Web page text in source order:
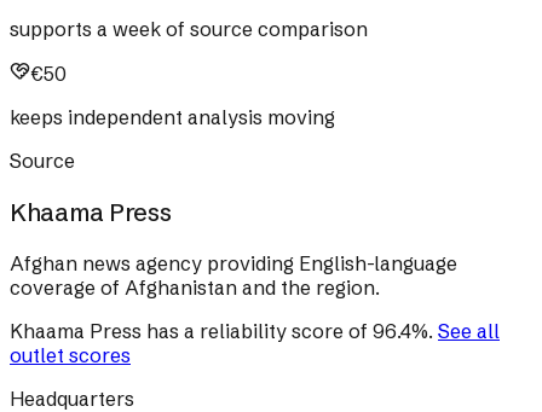
supports a week of source comparison
€50
keeps independent analysis moving
Source
Khaama Press
Afghan news agency providing English-language
coverage of Afghanistan and the region.
Khaama Press has a reliability score of 96.4%. See all
outlet scores
Headquarters